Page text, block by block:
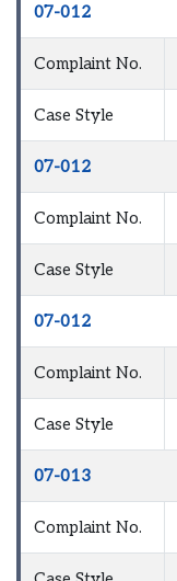
07-012
Complaint No.
Case Style
07-012
Complaint No.
Case Style
07-012
Complaint No.
Case Style
07-013
Complaint No.